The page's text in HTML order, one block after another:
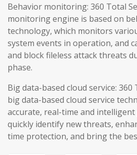
Behavior monitoring: 360 Total
monitoring engine is based on
technology, which monitors
system events in operation, and
and block fileless attack threats
phase.
Big data-based cloud service: 360
big data-based cloud service
accurate, real-time and
quickly identify new threats,
time protection, and bring the